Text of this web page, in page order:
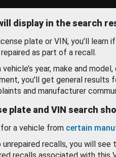
display in the search
plate or VIN, you’ll learn
as part of a recall.
year, make and
you'll get general results
and manufacturer
plate and VIN search
a vehicle from certain
recalls, you will see